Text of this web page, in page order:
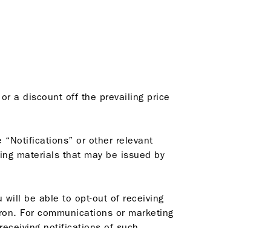
a discount off the prevailing price
or other relevant
materials that may be issued by
will be able to opt-out of receiving
For communications or marketing